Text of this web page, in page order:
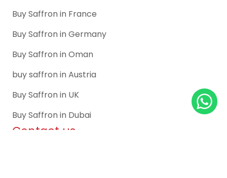
Contact us
Buy Saffron in France
Buy Saffron in Germany
Buy Saffron in Oman
buy saffron in Austria
Buy Saffron in UK
Buy Saffron in Dubai